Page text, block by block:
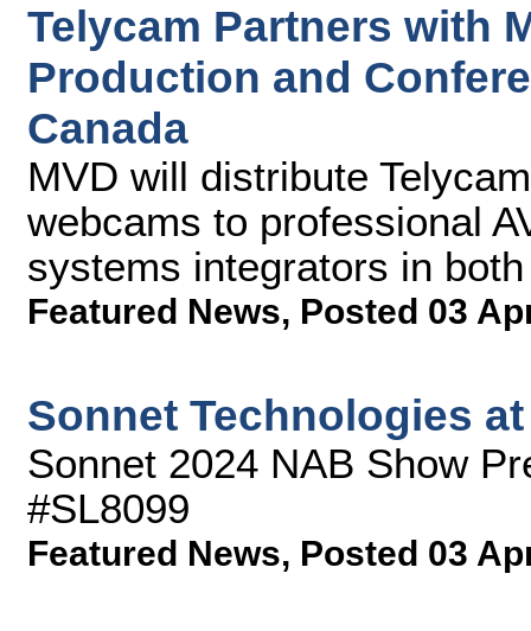
Telycam Partners with
Production and
Canada
MVD will distribute
webcams to professional
systems integrators in
Featured News, Posted 03
Sonnet Technologies
Sonnet 2024 NAB Show
#SL8099
Featured News, Posted 03